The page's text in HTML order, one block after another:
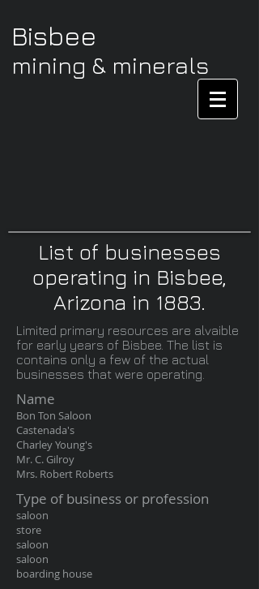
Bisbee
mining & minerals
List of businesses
operating in Bisbee,
Arizona in 1883.
Limited primary resources are alvaible
for early years of Bisbee. The list is
contains only a few of the actual
businesses that were operating.
Name
Bon Ton Saloon
Castenada's
Charley Young's
Mr. C. Gilroy
Mrs. Robert Roberts
Type of business or profession
saloon
store
saloon
saloon
boarding house